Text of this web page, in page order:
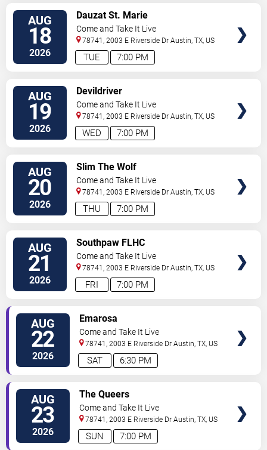
AUG
18
2026 7:00 PM
TUE
Dauzat St. Marie
Come and Take It Live
78741, 2003 E Riverside Dr Austin,TX, US
AUG
19
2026 7:00 PM
WED
Devildriver
Come and Take It Live
78741, 2003 E Riverside Dr Austin,TX, US
AUG
20
2026 7:00 PM
THU
Slim The Wolf
Come and Take It Live
78741, 2003 E Riverside Dr Austin,TX, US
AUG
21
2026 7:00 PM
FRI
Southpaw FLHC
Come and Take It Live
78741, 2003 E Riverside Dr Austin,TX, US
AUG
22
2026 6:30 PM
SAT
Emarosa
Come and Take It Live
78741, 2003 E Riverside Dr Austin,TX, US
AUG
23
2026 7:00 PM
SUN
The Queers
Come and Take It Live
78741, 2003 E Riverside Dr Austin,TX, US